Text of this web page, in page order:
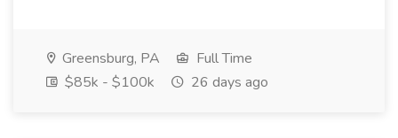
Greensburg, PA
Full Time
$85k - $100k
26 days ago